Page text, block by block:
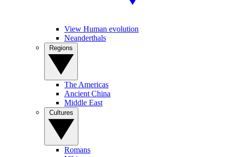
View Human evolution
Neanderthals
The Americas
Ancient China
Middle East
Romans